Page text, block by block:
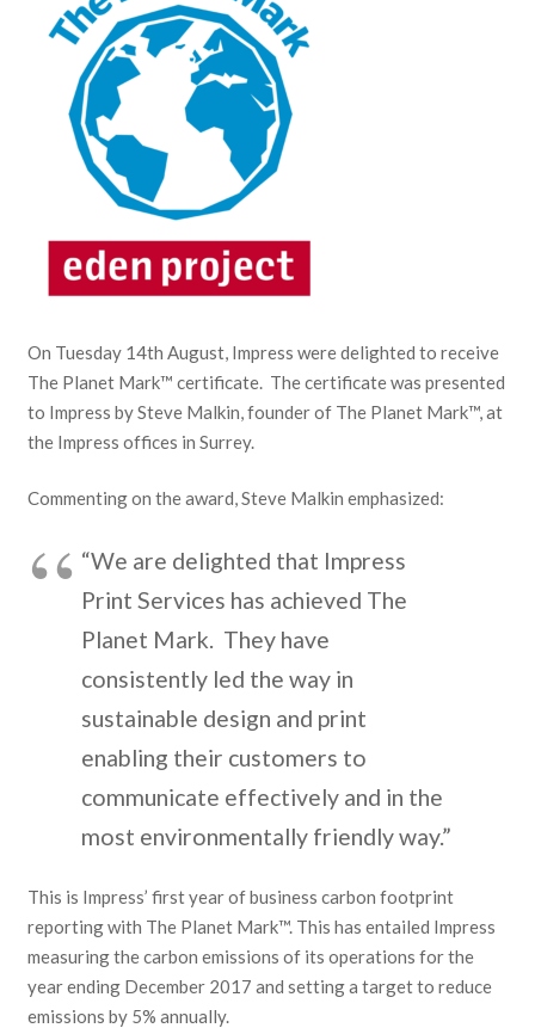
On Tuesday 14th August, Impress were delighted to receive
The Planet Mark™ certificate. The certificate was presented
to Impress by Steve Malkin, founder of The Planet Mark™, at
the Impress offices in Surrey.
Commenting on the award, Steve Malkin emphasized:
“We are delighted that Impress
Print Services has achieved The
Planet Mark. They have
consistently led the way in
sustainable design and print
enabling their customers to
communicate effectively and in the
most environmentally friendly way.”
This is Impress’ first year of business carbon footprint
reporting with The Planet Mark™. This has entailed Impress
measuring the carbon emissions of its operations for the
year ending December 2017 and setting a target to reduce
emissions by 5% annually.